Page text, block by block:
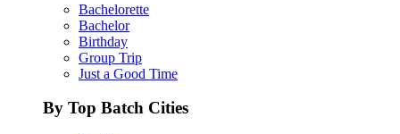
Bachelorette
Bachelor
Birthday
Group Trip
Just a Good Time
By Top Batch Cities